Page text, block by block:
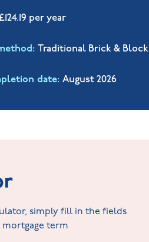
per year
Traditional Brick & Block
date August 2026
simply fill in the fields
mortgage term